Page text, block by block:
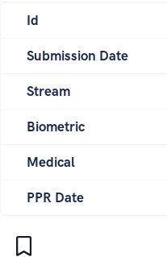
Id
Submission Date
Stream
Biometric
Medical
PPR Date